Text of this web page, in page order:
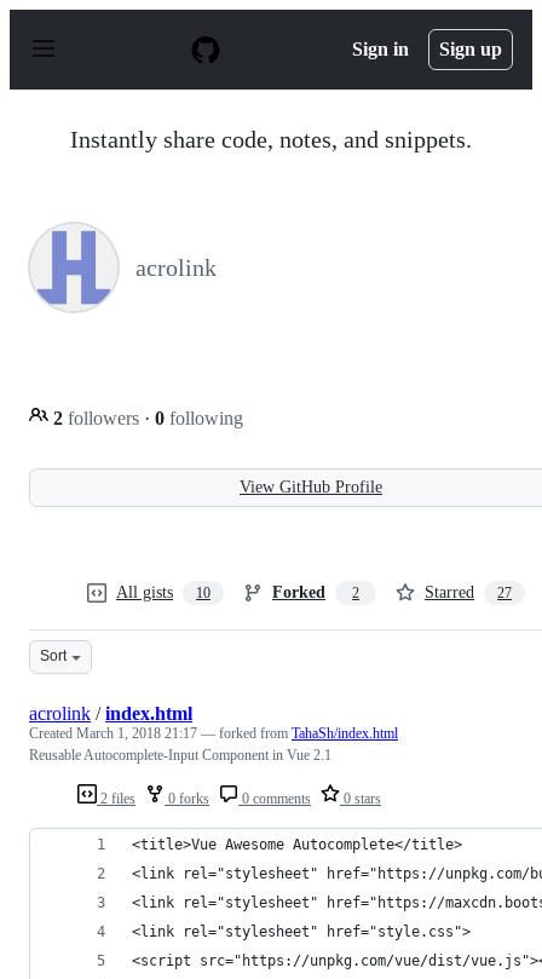
p
Sign in Sign up
Instantly share code, notes, and snippets.
acrolink
2 followers · 0 following
View GitHub Profile
All gists 10 Forked 2 Starred 27
Sort
2 files 0 forks 0 comments 0 stars
acrolink /index.html
Created March 1, 2018 21:17 — forked from TahaSh/index.html
Reusable Autocomplete-Input Component in Vue 2.1
<title>Vue Awesome Autocomplete</title>
<link rel="stylesheet" href="https://unpkg.com/
<link rel="stylesheet" href="https://
<link rel="stylesheet" href="style.css">
<script src="https://unpkg.com/vue/dist/